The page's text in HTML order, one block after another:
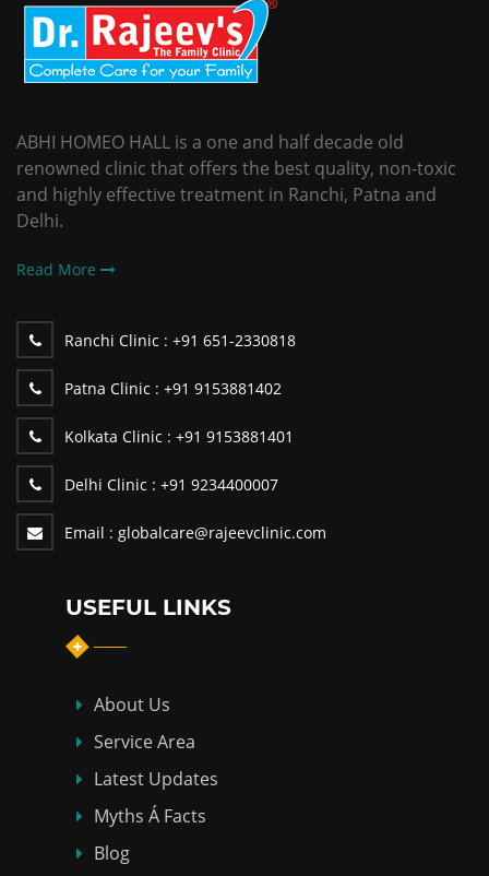
ABHI HOMEO HALL is a one and half decade old
renowned clinic that offers the best quality, non-toxic
and highly effective treatment in Ranchi, Patna and
Delhi.
Read More
Ranchi Clinic : +91 651-2330818
Patna Clinic : +91 9153881402
Kolkata Clinic : +91 9153881401
Delhi Clinic : +91 9234400007
Email : globalcare@rajeevclinic.com
USEFUL LINKS
About Us
Service Area
Latest Updates
Myths Á Facts
Blog